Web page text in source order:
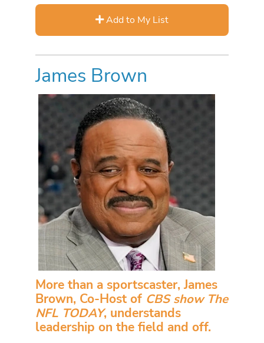
Add to My List
James Brown
More than a sportscaster, James
Brown, Co-Host of CBS show The
NFL TODAY, understands
leadership on the field and off.